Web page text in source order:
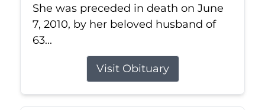
She was preceded in death on June
7, 2010, by her beloved husband of
63...
Visit Obituary